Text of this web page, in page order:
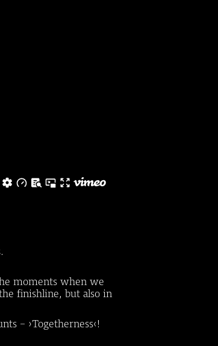
moments when we
finishline, but also in
- ›Togetherness‹!